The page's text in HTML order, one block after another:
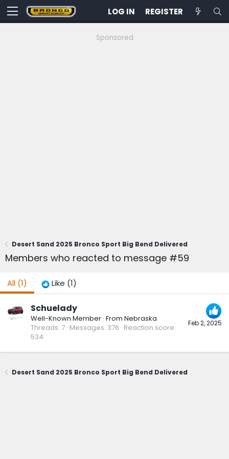
LOG IN REGISTER
Sponsored
Desert Sand 2025 Bronco Sport Big Bend Delivered
Members who reacted to message #59
All (1) Like (1)
Feb 2, 2025
Schuelady
Well-Known Member · From Nebraska
Threads 7 Messages 376 Reaction score
534
Desert Sand 2025 Bronco Sport Big Bend Delivered